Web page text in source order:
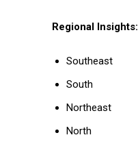
Regional Insights:
Southeast
South
Northeast
North